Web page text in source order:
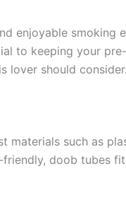
enjoyable smoking
to keeping your
lover should consider.
such as
doob tubes